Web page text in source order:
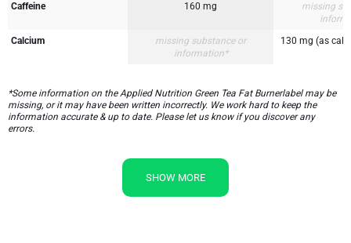
Caffeine
160 mg
missing
Calcium
missing substance or
information*
130 mg (as
*Some information on the Applied Nutrition Green Tea Fat Burnerlabel may be
missing, or it may have been written incorrectly. We work hard to keep the
information accurate & up to date. Please let us know if you discover any
errors.
SHOW MORE